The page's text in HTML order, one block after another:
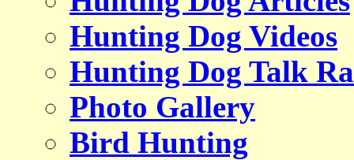
Hunting Dog Videos
Hunting Dog Talk
Photo Gallery
Bird Hunting